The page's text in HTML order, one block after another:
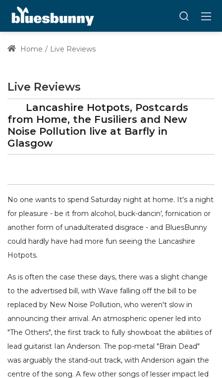
Home Live Reviews
Live Reviews
Lancashire Hotpots, Postcards
from Home, the Fusiliers and New
Noise Pollution live at Barfly in
Glasgow
No one wants to spend Saturday night at home. It's a night
for pleasure - be it from alcohol, buck-dancin', fornication or
another form of unadulterated disgrace - and BluesBunny
could hardly have had more fun seeing the Lancashire
Hotpots.
As is often the case these days, there was a slight change
to the advertised bill, with Wave falling off the bill to be
replaced by New Noise Pollution, who weren't slow in
announcing their arrival. An atmospheric opener led into
"The Others", the first track to fully showboat the abilities of
lead guitarist Ian Anderson. The pop-metal "Brain Dead"
was arguably the stand-out track, with Anderson again the
centre of the song. A few other songs of lesser impact led